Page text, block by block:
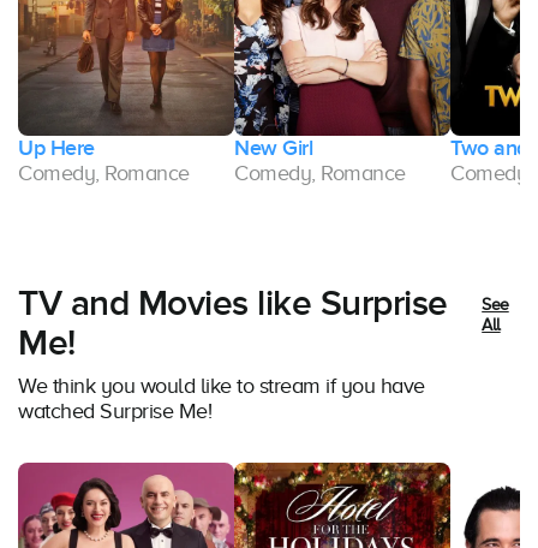
Up Here
Comedy, Romance
New Girl
Comedy, Romance
Two and
Comedy,
TV and Movies like Surprise
Me!
We think you would like to stream if you have
watched Surprise Me!
See
All